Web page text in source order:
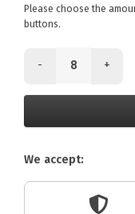
Please choose the
buttons.
- +
We accept: